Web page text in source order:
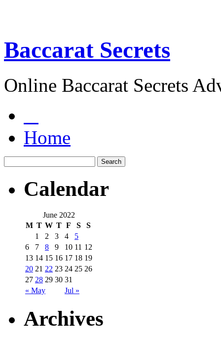
Baccarat Secrets
Online Baccarat Secrets
Home
Calendar
June 2022
M T W T F S S
« May Jul »
1 2 3 4
5
6
7 8 9 10 11 12
13 14 15 16 17 18 19
20 21 22 23 24 25 26
27 28 29 30 31
Archives